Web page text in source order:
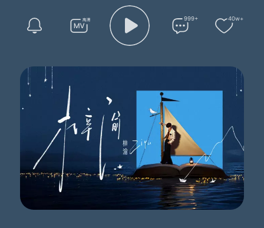
I'd like to make myself believe
That planet Earth turns slowly
'Cause I'd get a thousand hugs
As they tried to teach me how to dance
A foxtrot above my head
A sock hop beneath my bed
The disco ball is just hanging by a thread
I'd like to make myself believe
That planet Earth turns slowly
It's hard to say that I'd rather stay awake when I'm asleep
'Cause everything is never as it seems
When I fall asleep
Leave my door open just a crack
Please take me away from here
999+ 40w+